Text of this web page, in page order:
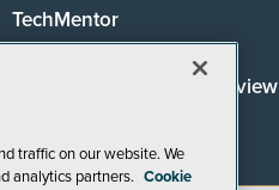
TechMentor
Virtualization & Cloud Review
traffic on our website. We
analytics partners. Cookie